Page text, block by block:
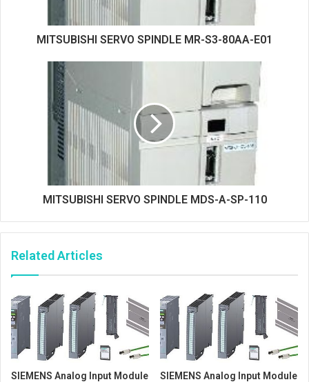
MITSUBISHI SERVO SPINDLE MR-S3-80AA-E01
MITSUBISHI SERVO SPINDLE MDS-A-SP-110
Related Articles
SIEMENS Analog Input Module
SIEMENS Analog Input Module